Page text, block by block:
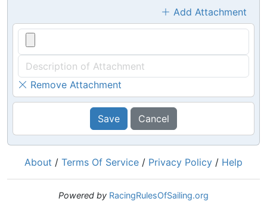
Add Attachment
Remove Attachment
Save Cancel
About / Terms Of Service / Privacy Policy / Help
Powered by RacingRulesOfSailing.org